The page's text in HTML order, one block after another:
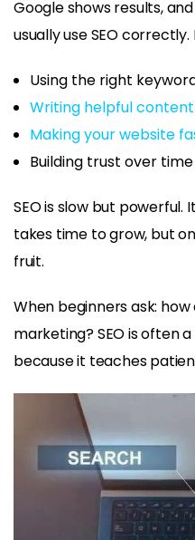
Google shows results,
usually use SEO
Using the right
Writing helpful content
Making your website
Building trust over time
SEO is slow but powerful.
takes time to grow, but
fruit.
When beginners ask:
marketing? SEO is often
because it teaches